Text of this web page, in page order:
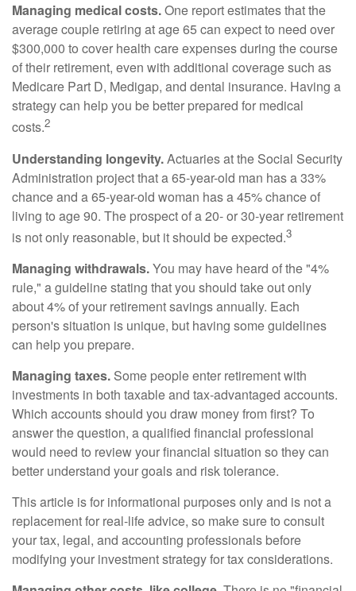
Managing medical costs.One report estimates that the
average couple retiring at age 65 can expect to need over
$300,000 to cover health care expenses during the course
of their retirement, even with additional coverage such as
Medicare Part D, Medigap, and dental insurance. Having a
strategy can help you be better prepared for medical
costs.2
Understanding longevity.Actuaries at the Social Security
Administration project that a 65-year-old man has a 33%
chance and a 65-year-old woman has a 45% chance of
living to age 90. The prospect of a 20- or 30-year retirement
is not only reasonable, but it should be expected.3
Managing withdrawals.You may have heard of the "4%
rule," a guideline stating that you should take out only
about 4% of your retirement savings annually. Each
person's situation is unique, but having some guidelines
can help you prepare.
Managing taxes. Some people enter retirement with
investments in both taxable and tax-advantaged accounts.
Which accounts should you draw money from first? To
answer the question, a qualified financial professional
would need to review your financial situation so they can
better understand your goals and risk tolerance.
This article is for informational purposes only and is not a
replacement for real-life advice, so make sure to consult
your tax, legal, and accounting professionals before
modifying your investment strategy for tax considerations.